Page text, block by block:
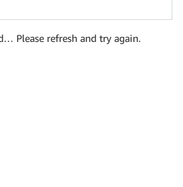
Please refresh and try again.